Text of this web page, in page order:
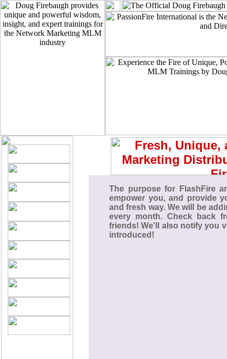
The purpose for FlashFire
empower you, and provide
and fresh way. We will be
every month. Check back
friends! We'll also notify you
introduced!